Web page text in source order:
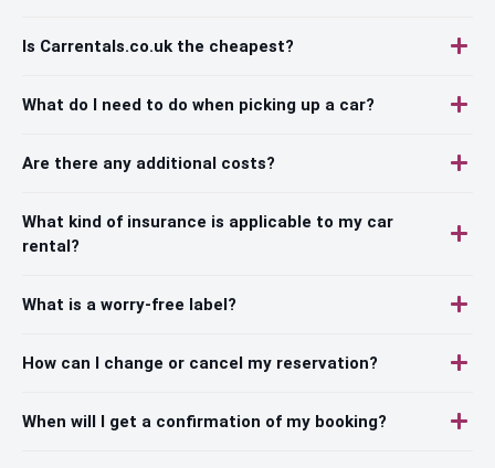
Is Carrentals.co.uk the cheapest?
What do I need to do when picking up a car?
Are there any additional costs?
What kind of insurance is applicable to my car
rental?
What is a worry-free label?
How can I change or cancel my reservation?
When will I get a confirmation of my booking?